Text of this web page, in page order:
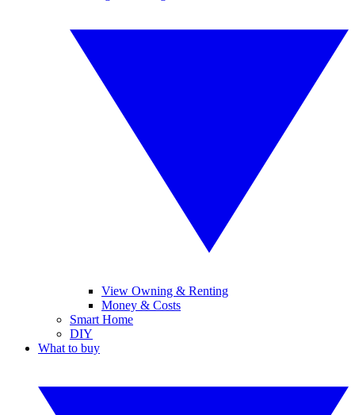
View Owning & Renting
Money & Costs
Smart Home
DIY
What to buy